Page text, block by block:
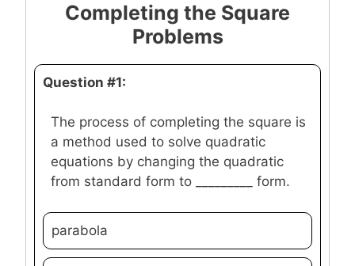
Completing the Square
Problems
Question #1:
The process of completing the square is
a method used to solve quadratic
equations by changing the quadratic
from standard form to _________ form.
parabola